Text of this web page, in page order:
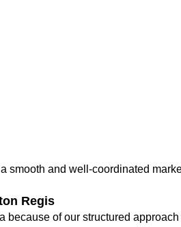
smooth and well-coordinated
Regis
of our structured